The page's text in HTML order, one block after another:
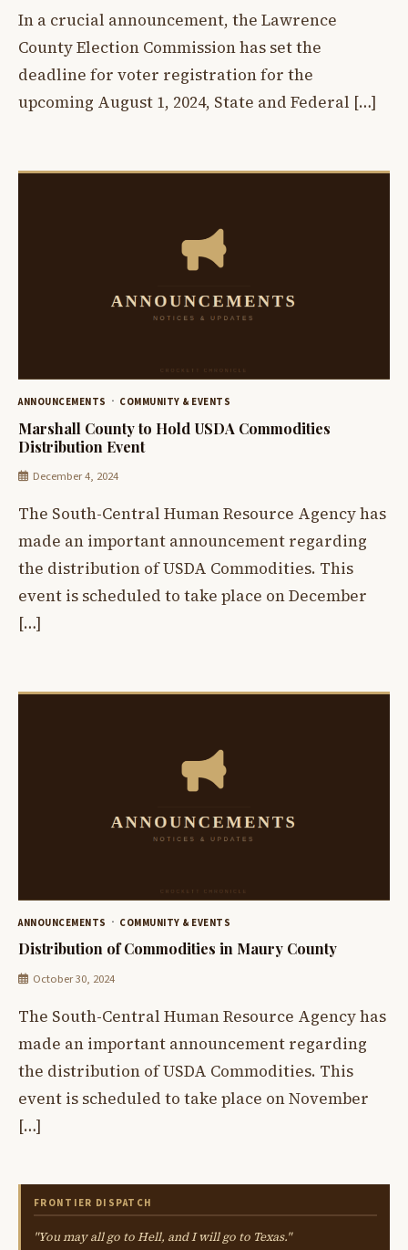
In a crucial announcement, the Lawrence
County Election Commission has set the
deadline for voter registration for the
upcoming August 1, 2024, State and Federal […]
ANNOUNCEMENTS COMMUNITY & EVENTS
Marshall County to Hold USDA Commodities
Distribution Event
December 4, 2024
The South-Central Human Resource Agency has
made an important announcement regarding
the distribution of USDA Commodities. This
event is scheduled to take place on December
[…]
ANNOUNCEMENTS COMMUNITY & EVENTS
Distribution of Commodities in Maury County
October 30, 2024
The South-Central Human Resource Agency has
made an important announcement regarding
the distribution of USDA Commodities. This
event is scheduled to take place on November
[…]
FRONTIER DISPATCH
"You may all go to Hell, and I will go to Texas."